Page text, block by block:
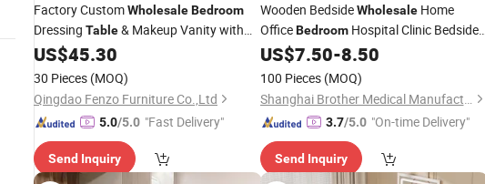
Factory CustomWholesaleBedroom
Dressing Table& Makeup Vanity with
Flip-up Mirror
US$45.30
30 Pieces (MOQ)
Qingdao Fenzo Furniture Co.,Ltd
5.0/5.0 "Fast Delivery"
Send Inquiry
Wooden BedsideWholesaleHome
OfficeBedroomHospital Clinic Bedside
Tableswith Wheels
US$7.50-8.50
100 Pieces (MOQ)
Shanghai Brother Medical Manufacturer Co., Ltd.
3.7/5.0 "On-time Delivery"
Send Inquiry